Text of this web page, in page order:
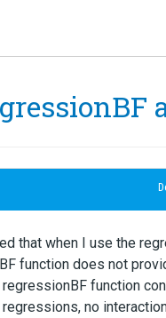
that when I use the
function does not
function
no